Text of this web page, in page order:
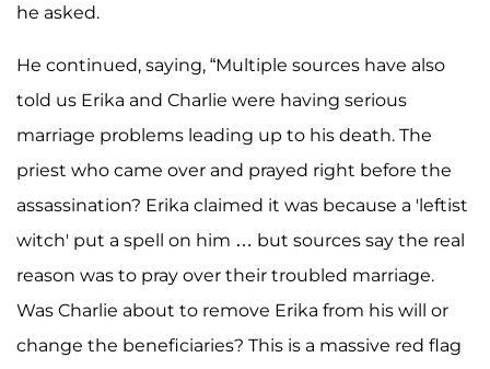
he asked.
He continued, saying, “Multiple sources have also
told us Erika and Charlie were having serious
marriage problems leading up to his death. The
priest who came over and prayed right before the
assassination? Erika claimed it was because a 'leftist
witch' put a spell on him … but sources say the real
reason was to pray over their troubled marriage.
Was Charlie about to remove Erika from his will or
change the beneficiaries? This is a massive red flag